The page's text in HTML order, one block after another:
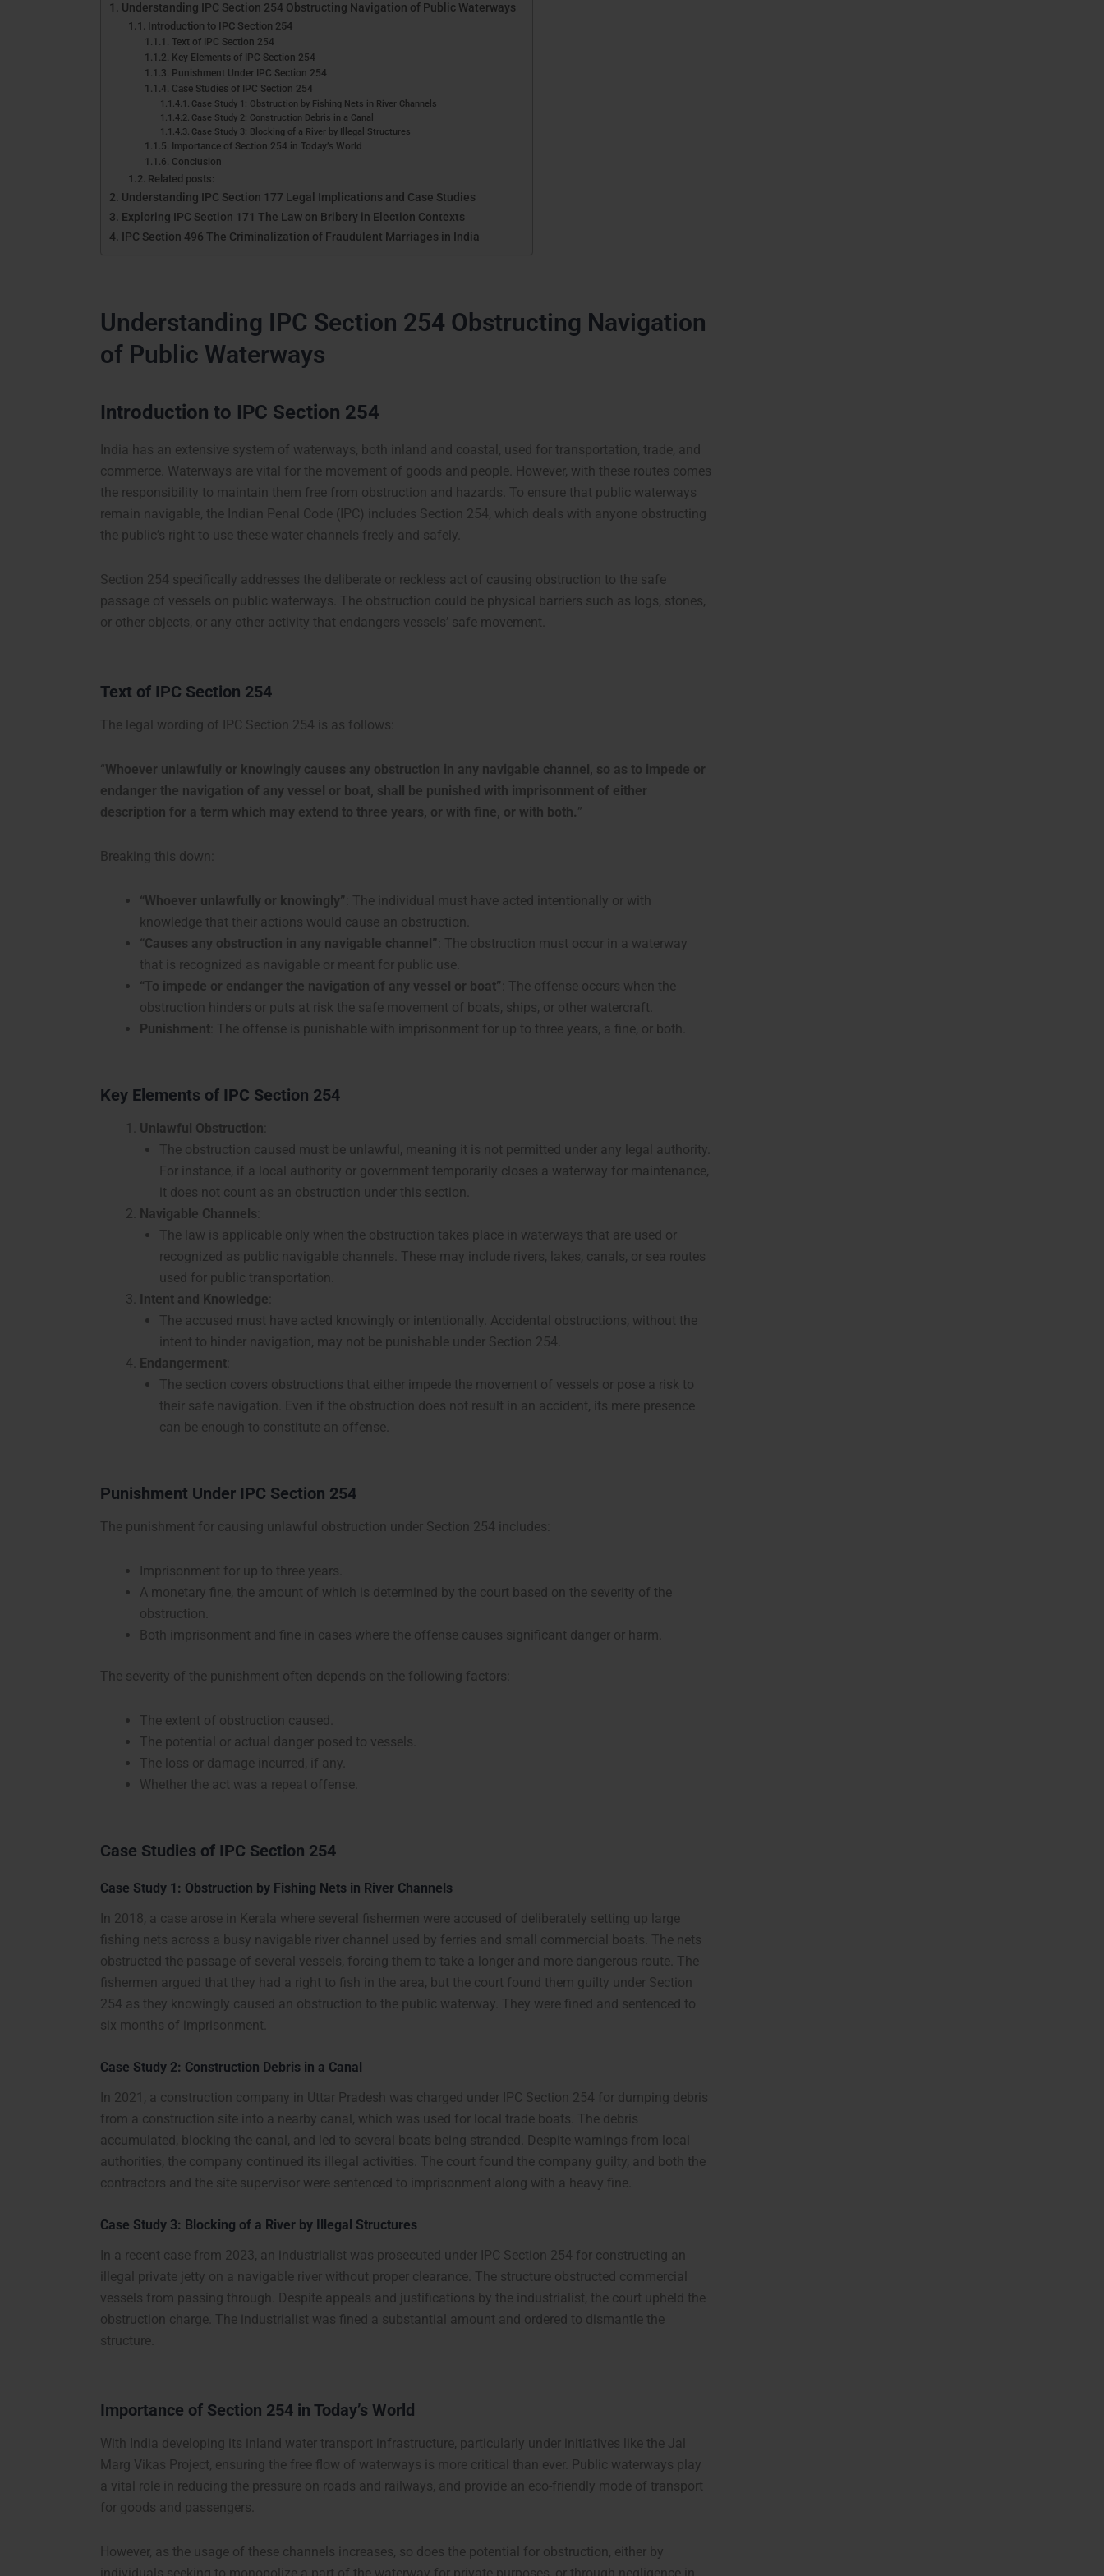
Understanding IPC Section 254 Obstructing Navigation of Public Waterways
Introduction to IPC Section 254
Text of IPC Section 254
Key Elements of IPC Section 254
Punishment Under IPC Section 254
Case Studies of IPC Section 254
Case Study 1: Obstruction by Fishing Nets in River Channels
Case Study 2: Construction Debris in a Canal
Case Study 3: Blocking of a River by Illegal Structures
Importance of Section 254 in Today’s World
Conclusion
Related posts:
Understanding IPC Section 177 Legal Implications and Case Studies
Exploring IPC Section 171 The Law on Bribery in Election Contexts
IPC Section 496 The Criminalization of Fraudulent Marriages in India
Understanding IPC Section 254 Obstructing Navigation
of Public Waterways
Introduction to IPC Section 254
India has an extensive system of waterways, both inland and coastal, used for transportation, trade, and
commerce. Waterways are vital for the movement of goods and people. However, with these routes comes
the responsibility to maintain them free from obstruction and hazards. To ensure that public waterways
remain navigable, the Indian Penal Code (IPC) includes Section 254, which deals with anyone obstructing
the public’s right to use these water channels freely and safely.
Section 254 specifically addresses the deliberate or reckless act of causing obstruction to the safe
passage of vessels on public waterways. The obstruction could be physical barriers such as logs, stones,
or other objects, or any other activity that endangers vessels’ safe movement.
Text of IPC Section 254
The legal wording of IPC Section 254 is as follows:
“Whoever unlawfully or knowingly causes any obstruction in any navigable channel, so as to impede or
endanger the navigation of any vessel or boat, shall be punished with imprisonment of either
description for a term which may extend to three years, or with fine, or with both.”
Breaking this down:
“Whoever unlawfully or knowingly” : The individual must have acted intentionally or with
knowledge that their actions would cause an obstruction.
“Causes any obstruction in any navigable channel” : The obstruction must occur in a waterway
that is recognized as navigable or meant for public use.
“To impede or endanger the navigation of any vessel or boat” : The offense occurs when the
obstruction hinders or puts at risk the safe movement of boats, ships, or other watercraft.
Punishment : The offense is punishable with imprisonment for up to three years, a fine, or both.
Key Elements of IPC Section 254
Unlawful Obstruction
The obstruction caused must be unlawful, meaning it is not permitted under any legal authority.
For instance, if a local authority or government temporarily closes a waterway for maintenance,
it does not count as an obstruction under this section.
Navigable Channels
The law is applicable only when the obstruction takes place in waterways that are used or
recognized as public navigable channels. These may include rivers, lakes, canals, or sea routes
used for public transportation.
Intent and Knowledge
The accused must have acted knowingly or intentionally. Accidental obstructions, without the
intent to hinder navigation, may not be punishable under Section 254.
Endangerment
The section covers obstructions that either impede the movement of vessels or pose a risk to
their safe navigation. Even if the obstruction does not result in an accident, its mere presence
can be enough to constitute an offense.
Punishment Under IPC Section 254
The punishment for causing unlawful obstruction under Section 254 includes:
Imprisonment for up to three years.
A monetary fine, the amount of which is determined by the court based on the severity of the
obstruction.
Both imprisonment and fine in cases where the offense causes significant danger or harm.
The severity of the punishment often depends on the following factors:
The extent of obstruction caused.
The potential or actual danger posed to vessels.
The loss or damage incurred, if any.
Whether the act was a repeat offense.
Case Studies of IPC Section 254
Case Study 1: Obstruction by Fishing Nets in River Channels
In 2018, a case arose in Kerala where several fishermen were accused of deliberately setting up large
fishing nets across a busy navigable river channel used by ferries and small commercial boats. The nets
obstructed the passage of several vessels, forcing them to take a longer and more dangerous route. The
fishermen argued that they had a right to fish in the area, but the court found them guilty under Section
254 as they knowingly caused an obstruction to the public waterway. They were fined and sentenced to
six months of imprisonment.
Case Study 2: Construction Debris in a Canal
In 2021, a construction company in Uttar Pradesh was charged under IPC Section 254 for dumping debris
from a construction site into a nearby canal, which was used for local trade boats. The debris
accumulated, blocking the canal, and led to several boats being stranded. Despite warnings from local
authorities, the company continued its illegal activities. The court found the company guilty, and both the
contractors and the site supervisor were sentenced to imprisonment along with a heavy fine.
Case Study 3: Blocking of a River by Illegal Structures
In a recent case from 2023, an industrialist was prosecuted under IPC Section 254 for constructing an
illegal private jetty on a navigable river without proper clearance. The structure obstructed commercial
vessels from passing through. Despite appeals and justifications by the industrialist, the court upheld the
obstruction charge. The industrialist was fined a substantial amount and ordered to dismantle the
structure.
Importance of Section 254 in Today’s World
With India developing its inland water transport infrastructure, particularly under initiatives like the Jal
Marg Vikas Project, ensuring the free flow of waterways is more critical than ever. Public waterways play
a vital role in reducing the pressure on roads and railways, and provide an eco-friendly mode of transport
for goods and passengers.
However, as the usage of these channels increases, so does the potential for obstruction, either by
individuals seeking to monopolize a part of the waterway for private purposes, or through negligence in